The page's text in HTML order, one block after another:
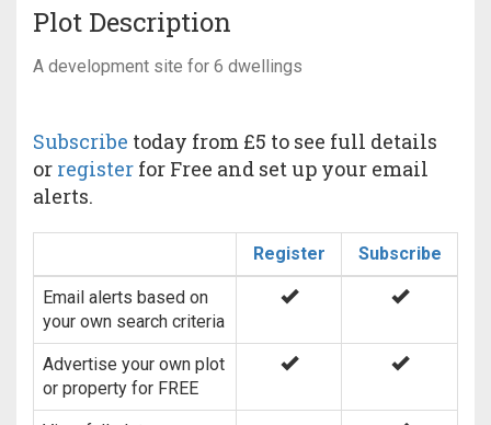
Plot Description
A development site for 6 dwellings
Subscribe today from £5 to see full details
or register for Free and set up your email
alerts.
Register Subscribe
Email alerts based on
your own search criteria
Advertise your own plot
or property for FREE